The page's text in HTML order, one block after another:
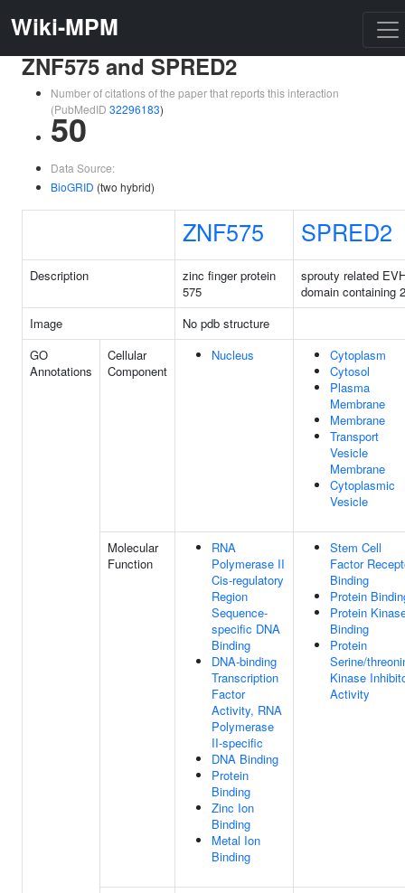
Wiki-MPM
ZNF575 and SPRED2
Number of citations of the paper that reports this interaction
(PubMedID 32296183)
50
Data Source:
BioGRID (two hybrid)
ZNF575 SPRED2
Description
zinc finger protein
575
sprouty related
domain containing 2
Image
No pdb structure
GO
Annotations
Cellular
Component
Nucleus
Cytoplasm
Cytosol
Plasma
Membrane
Membrane
Transport
Vesicle
Membrane
Cytoplasmic
Vesicle
Molecular
Function
RNA
Polymerase II
Cis-regulatory
Region
Sequence-
specific DNA
Binding
DNA-binding
Transcription
Factor
Activity, RNA
Polymerase
II-specific
DNA Binding
Protein
Binding
Zinc Ion
Binding
Metal Ion
Binding
Stem Cell
Factor
Binding
Protein
Protein
Binding
Protein
Serine/
Kinase
Activity